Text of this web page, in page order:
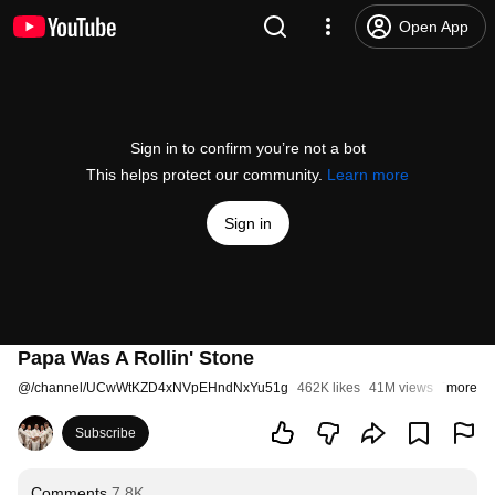
Open App
Sign in to confirm you’re not a bot
This helps protect our community. Learn more
Sign in
Papa Was A Rollin' Stone
@/channel/UCwWtKZD4xNVpEHndNxYu51g 462K likes 41M views 7 years
more
Subscribe